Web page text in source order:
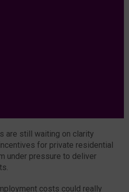
are still waiting on clarity
for private residential
under pressure to deliver
costs could really